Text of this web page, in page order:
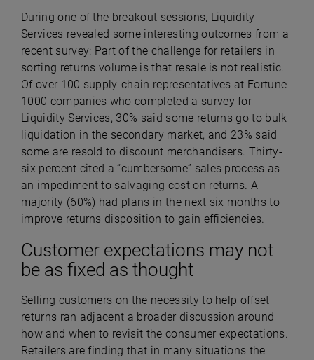
During one of the breakout sessions, Liquidity
Services revealed some interesting outcomes from a
recent survey: Part of the challenge for retailers in
sorting returns volume is that resale is not realistic.
Of over 100 supply-chain representatives at Fortune
1000 companies who completed a survey for
Liquidity Services, 30% said some returns go to bulk
liquidation in the secondary market, and 23% said
some are resold to discount merchandisers. Thirty-
six percent cited a “cumbersome” sales process as
an impediment to salvaging cost on returns. A
majority (60%) had plans in the next six months to
improve returns disposition to gain efficiencies.
Customer expectations may not
be as fixed as thought
Selling customers on the necessity to help offset
returns ran adjacent a broader discussion around
how and when to revisit the consumer expectations.
Retailers are finding that in many situations the